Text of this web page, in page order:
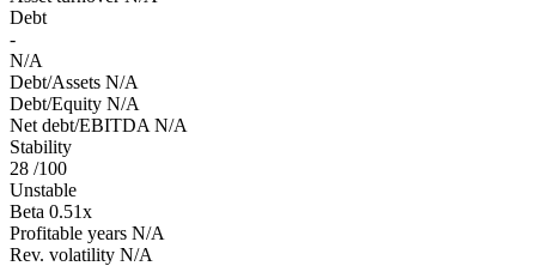
Debt
-
N/A
Debt/Assets N/A
Debt/Equity N/A
Net debt/EBITDA N/A
Stability
28 /100
Unstable
Beta 0.51x
Profitable years N/A
Rev. volatility N/A